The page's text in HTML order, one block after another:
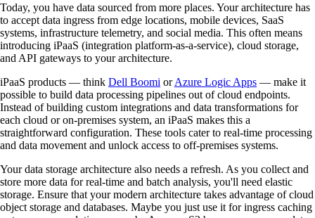
Today, you have data sourced from more places. Your architecture has
to accept data ingress from edge locations, mobile devices, SaaS
systems, infrastructure telemetry, and social media. This often means
introducing iPaaS (integration platform-as-a-service), cloud storage,
and API gateways to your architecture.
iPaaS products — think Dell Boomi orAzure Logic Apps — make it
possible to build data processing pipelines out of cloud endpoints.
Instead of building custom integrations and data transformations for
each cloud or on-premises system, an iPaaS makes this a
straightforward configuration. These tools cater to real-time processing
and data movement and unlock access to off-premises systems.
Your data storage architecture also needs a refresh. As you collect and
store more data for real-time and batch analysis, you'll need elastic
storage. Ensure that your modern architecture takes advantage of cloud
object storage and databases. Maybe you just use it for ingress caching